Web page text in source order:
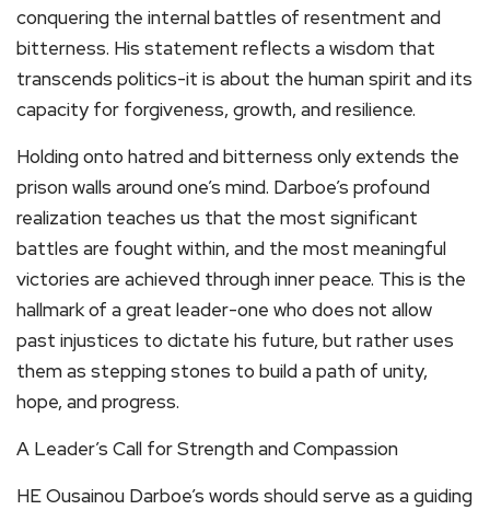
conquering the internal battles of resentment and
bitterness. His statement reflects a wisdom that
transcends politics-it is about the human spirit and its
capacity for forgiveness, growth, and resilience.
Holding onto hatred and bitterness only extends the
prison walls around one’s mind. Darboe’s profound
realization teaches us that the most significant
battles are fought within, and the most meaningful
victories are achieved through inner peace. This is the
hallmark of a great leader-one who does not allow
past injustices to dictate his future, but rather uses
them as stepping stones to build a path of unity,
hope, and progress.
A Leader’s Call for Strength and Compassion
HE Ousainou Darboe’s words should serve as a guiding